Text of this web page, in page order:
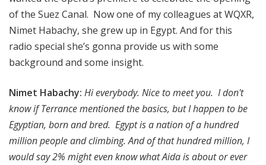
of the Suez Canal. Now one of my colleagues at WQXR,
Nimet Habachy, she grew up in Egypt. And for this
radio special she’s gonna provide us with some
background and some insight.
Nimet Habachy: Hi everybody. Nice to meet you. I don't
know if Terrance mentioned the basics, but I happen to be
Egyptian, born and bred. Egypt is a nation of a hundred
million people and climbing. And of that hundred million, I
would say 2% might even know what Aida is about or ever